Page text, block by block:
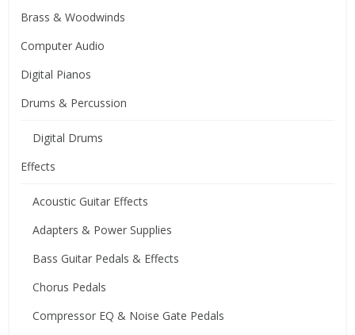
Brass & Woodwinds
Computer Audio
Digital Pianos
Drums & Percussion
Digital Drums
Effects
Acoustic Guitar Effects
Adapters & Power Supplies
Bass Guitar Pedals & Effects
Chorus Pedals
Compressor EQ & Noise Gate Pedals